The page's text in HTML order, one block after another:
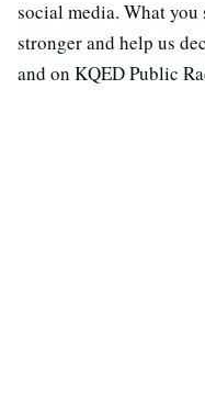
social media. What
stronger and help us
and on KQED Public